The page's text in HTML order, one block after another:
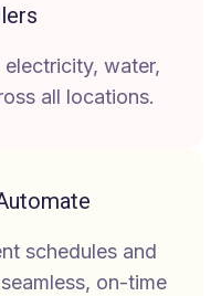
water,
all locations.
schedules and
on-time